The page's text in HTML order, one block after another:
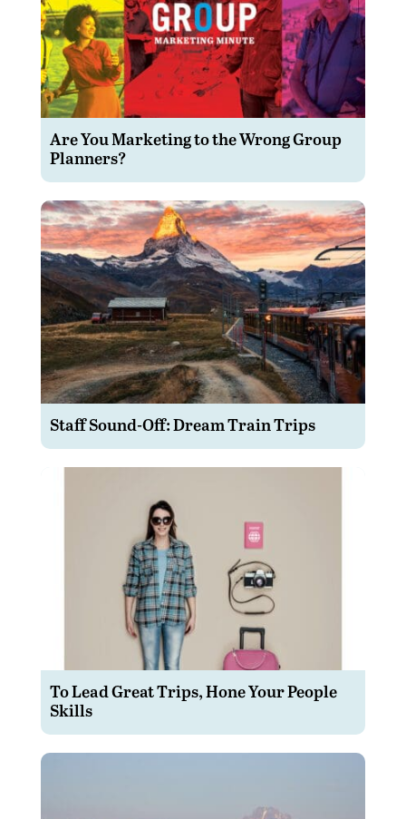
Are You Marketing to the Wrong Group
Planners?
Staff Sound-Off: Dream Train Trips
To Lead Great Trips, Hone Your People
Skills